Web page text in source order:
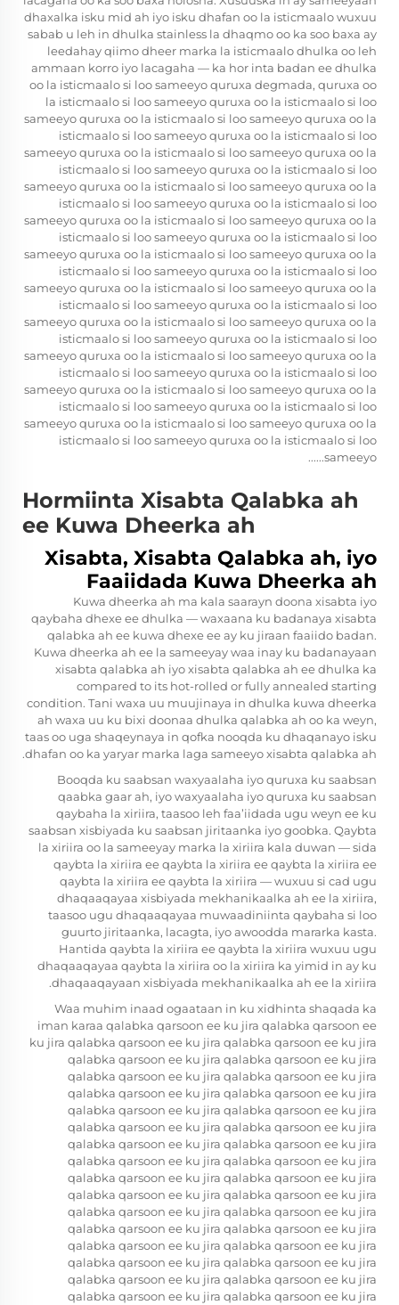
dhaxalka isku mid ah iyo isku dhafan oo la isticmaalo wuxuu
sabab u leh in dhulka stainless la dhaqmo oo ka soo baxa ay
leedahay qiimo dheer marka la isticmaalo dhulka oo leh
ammaan korro iyo lacagaha — ka hor inta badan ee dhulka
oo la isticmaalo si loo sameeyo quruxa degmada, quruxa oo
la isticmaalo si loo sameeyo quruxa oo la isticmaalo si loo
sameeyo quruxa oo la isticmaalo si loo sameeyo quruxa oo la
isticmaalo si loo sameeyo quruxa oo la isticmaalo si loo
sameeyo quruxa oo la isticmaalo si loo sameeyo quruxa oo la
isticmaalo si loo sameeyo quruxa oo la isticmaalo si loo
sameeyo quruxa oo la isticmaalo si loo sameeyo quruxa oo la
isticmaalo si loo sameeyo quruxa oo la isticmaalo si loo
sameeyo quruxa oo la isticmaalo si loo sameeyo quruxa oo la
isticmaalo si loo sameeyo quruxa oo la isticmaalo si loo
sameeyo quruxa oo la isticmaalo si loo sameeyo quruxa oo la
isticmaalo si loo sameeyo quruxa oo la isticmaalo si loo
sameeyo quruxa oo la isticmaalo si loo sameeyo quruxa oo la
isticmaalo si loo sameeyo quruxa oo la isticmaalo si loo
sameeyo quruxa oo la isticmaalo si loo sameeyo quruxa oo la
isticmaalo si loo sameeyo quruxa oo la isticmaalo si loo
sameeyo quruxa oo la isticmaalo si loo sameeyo quruxa oo la
isticmaalo si loo sameeyo quruxa oo la isticmaalo si loo
sameeyo quruxa oo la isticmaalo si loo sameeyo quruxa oo la
isticmaalo si loo sameeyo quruxa oo la isticmaalo si loo
sameeyo quruxa oo la isticmaalo si loo sameeyo quruxa oo la
isticmaalo si loo sameeyo quruxa oo la isticmaalo si loo
sameeyo......
Hormiinta Xisabta Qalabka ah
ee Kuwa Dheerka ah
Xisabta, Xisabta Qalabka ah, iyo
Faaiidada Kuwa Dheerka ah
Kuwa dheerka ah ma kala saarayn doona xisabta iyo
qaybaha dhexe ee dhulka — waxaana ku badanaya xisabta
qalabka ah ee kuwa dhexe ee ay ku jiraan faaiido badan.
Kuwa dheerka ah ee la sameeyay waa inay ku badanayaan
xisabta qalabka ah iyo xisabta qalabka ah ee dhulka ka
compared to its hot-rolled or fully annealed starting
condition. Tani waxa uu muujinaya in dhulka kuwa dheerka
ah waxa uu ku bixi doonaa dhulka qalabka ah oo ka weyn,
taas oo uga shaqeynaya in qofka nooqda ku dhaqanayo isku
dhafan oo ka yaryar marka laga sameeyo xisabta qalabka ah.
Booqda ku saabsan waxyaalaha iyo quruxa ku saabsan
qaabka gaar ah, iyo waxyaalaha iyo quruxa ku saabsan
qaybaha la xiriira, taasoo leh faa’iidada ugu weyn ee ku
saabsan xisbiyada ku saabsan jiritaanka iyo goobka. Qaybta
la xiriira oo la sameeyay marka la xiriira kala duwan — sida
qaybta la xiriira ee qaybta la xiriira ee qaybta la xiriira ee
qaybta la xiriira ee qaybta la xiriira — wuxuu si cad ugu
dhaqaaqayaa xisbiyada mekhanikaalka ah ee la xiriira,
taasoo ugu dhaqaaqayaa muwaadiniinta qaybaha si loo
guurto jiritaanka, lacagta, iyo awoodda mararka kasta.
Hantida qaybta la xiriira ee qaybta la xiriira wuxuu ugu
dhaqaaqayaa qaybta la xiriira oo la xiriira ka yimid in ay ku
dhaqaaqayaan xisbiyada mekhanikaalka ah ee la xiriira.
Waa muhim inaad ogaataan in ku xidhinta shaqada ka
iman karaa qalabka qarsoon ee ku jira qalabka qarsoon ee
ku jira qalabka qarsoon ee ku jira qalabka qarsoon ee ku jira
qalabka qarsoon ee ku jira qalabka qarsoon ee ku jira
qalabka qarsoon ee ku jira qalabka qarsoon ee ku jira
qalabka qarsoon ee ku jira qalabka qarsoon ee ku jira
qalabka qarsoon ee ku jira qalabka qarsoon ee ku jira
qalabka qarsoon ee ku jira qalabka qarsoon ee ku jira
qalabka qarsoon ee ku jira qalabka qarsoon ee ku jira
qalabka qarsoon ee ku jira qalabka qarsoon ee ku jira
qalabka qarsoon ee ku jira qalabka qarsoon ee ku jira
qalabka qarsoon ee ku jira qalabka qarsoon ee ku jira
qalabka qarsoon ee ku jira qalabka qarsoon ee ku jira
qalabka qarsoon ee ku jira qalabka qarsoon ee ku jira
qalabka qarsoon ee ku jira qalabka qarsoon ee ku jira
qalabka qarsoon ee ku jira qalabka qarsoon ee ku jira
qalabka qarsoon ee ku jira qalabka qarsoon ee ku jira
qalabka qarsoon ee ku jira qalabka qarsoon ee ku jira